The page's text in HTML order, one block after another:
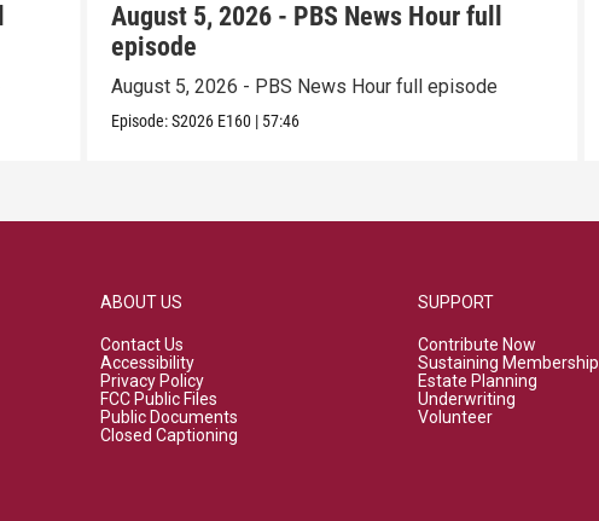
August 5, 2026 - PBS News Hour full
episode
August 5, 2026 - PBS News Hour full episode
Episode:S2026 E160 | 57:46
ABOUT US
Contact Us
Accessibility
Privacy Policy
FCC Public Files
Public Documents
Closed Captioning
SUPPORT
Contribute Now
Sustaining Membership
Estate Planning
Underwriting
Volunteer